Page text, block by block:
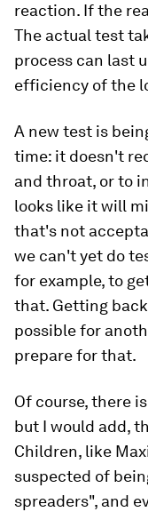
reaction. If the
The actual test
process can last
efficiency of the
A new test is
time: it doesn't
and throat, or to
looks like it will
that's not
we can't yet do
for example, to
that. Getting
possible for
prepare for that.
Of course, there
but I would add,
Children, like
suspected of
spreaders", and